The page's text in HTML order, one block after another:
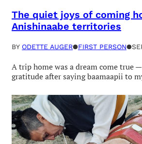
The quiet joys of coming
Anishinaabe territories
BY ODETTE AUGER●FIRST PERSON●
A trip home was a dream come true
gratitude after saying baamaapii to